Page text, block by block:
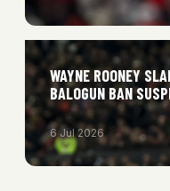
WAYNE ROONEY
BALOGUN BAN
6 Jul 2026